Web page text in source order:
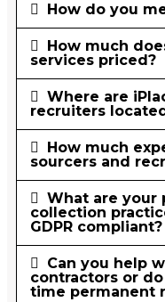
How do you
How much
services priced?
Where are
recruiters
How much
sourcers and
What are your
collection
GDPR compliant?
Can you help
contractors or
time permanent